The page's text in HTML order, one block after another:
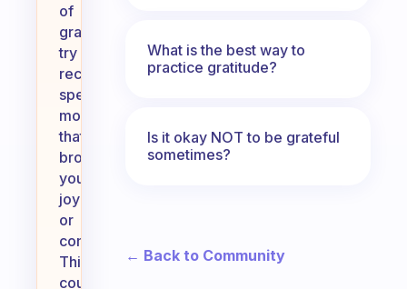
of
gratitude,
try
recalling
specific
moments
that
brought
you
joy
or
comfort.
This
could
What is the best way to
practice gratitude?
Is it okay NOT to be grateful
sometimes?
← Back to Community